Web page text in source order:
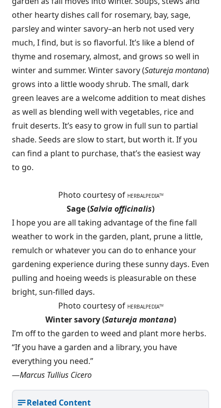
other hearty dishes call for rosemary, bay, sage,
parsley and winter savory–an herb not used very
much, I find, but is so flavorful. It’s like a blend of
thyme and rosemary, almost, and grows so well in
winter and summer. Winter savory (Satureja montana)
grows into a little woody shrub. The small, dark
green leaves are a welcome addition to meat dishes
as well as blending well with vegetables, rice and
fruit deserts. It’s easy to grow in full sun to partial
shade. Seeds are slow to start, but worth it. If you
can find a plant to purchase, that’s the easiest way
to go.
Photo courtesy of HERBALPEDIATM
Sage (Salvia officinalis)
I hope you are all taking advantage of the fine fall
weather to work in the garden, plant, prune a little,
remulch or whatever you can do to enhance your
gardening experience during these sunny days. Even
pulling and hoeing weeds is pleasurable on these
bright, sun-filled days.
Photo courtesy of HERBALPEDIATM
Winter savory (Satureja montana)
I’m off to the garden to weed and plant more herbs.
“If you have a garden and a library, you have
everything you need.”
—Marcus Tullius Cicero
Related Content